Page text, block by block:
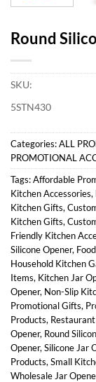
Round
SKU:
5STN430
Categories:ALL
PROMOTIONAL
Tags:Affordable
Kitchen Accessories,
Kitchen Gifts,
Kitchen Gifts,
Friendly Kitchen
Silicone Opener,
Household Kitchen
Items, Kitchen Jar
Opener, Non-Slip
Promotional Gifts,
Products,
Opener, Round
Opener, Silicone Jar
Products, Small
Wholesale Jar